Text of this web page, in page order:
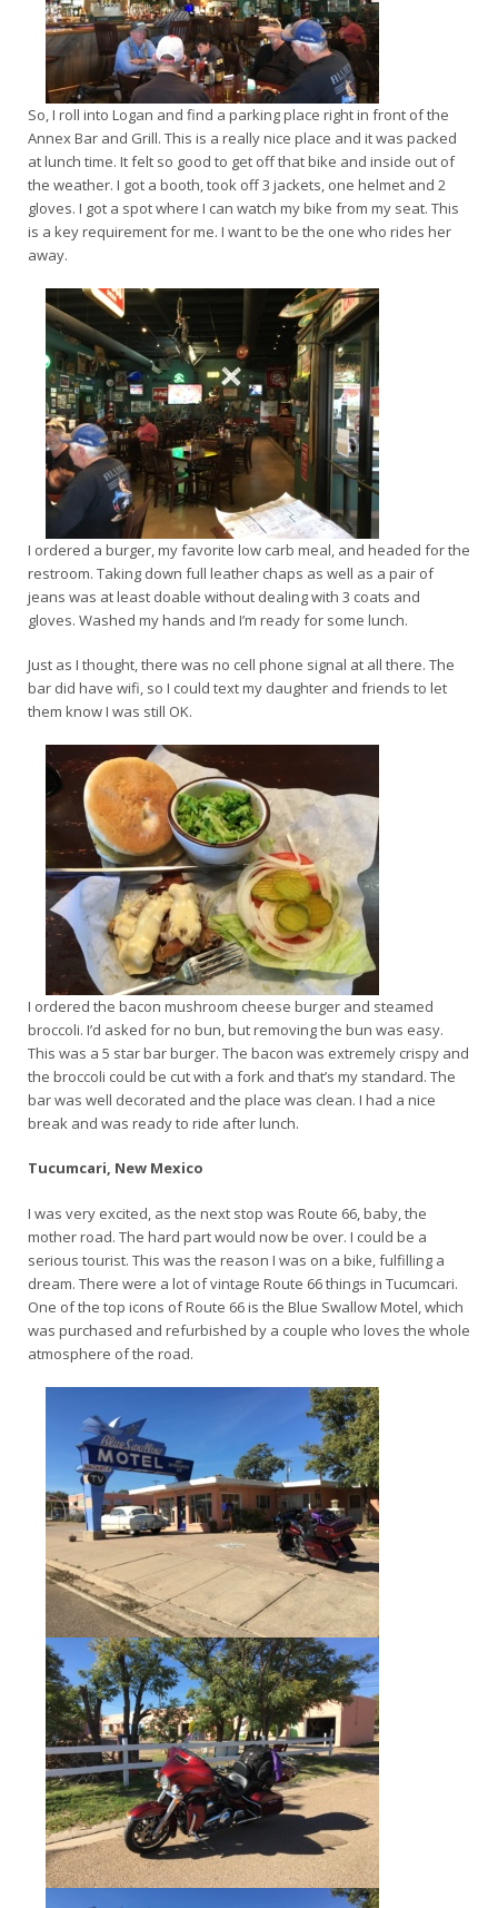
So, I roll into Logan and find a parking place right in front of the
Annex Bar and Grill. This is a really nice place and it was packed
at lunch time. It felt so good to get off that bike and inside out of
the weather. I got a booth, took off 3 jackets, one helmet and 2
gloves. I got a spot where I can watch my bike from my seat. This
is a key requirement for me. I want to be the one who rides her
away.
I ordered a burger, my favorite low carb meal, and headed for the
restroom. Taking down full leather chaps as well as a pair of
jeans was at least doable without dealing with 3 coats and
gloves. Washed my hands and I’m ready for some lunch.
Just as I thought, there was no cell phone signal at all there. The
bar did have wifi, so I could text my daughter and friends to let
them know I was still OK.
I ordered the bacon mushroom cheese burger and steamed
broccoli. I’d asked for no bun, but removing the bun was easy.
This was a 5 star bar burger. The bacon was extremely crispy and
the broccoli could be cut with a fork and that’s my standard. The
bar was well decorated and the place was clean. I had a nice
break and was ready to ride after lunch.
Tucumcari, New Mexico
I was very excited, as the next stop was Route 66, baby, the
mother road. The hard part would now be over. I could be a
serious tourist. This was the reason I was on a bike, fulfilling a
dream. There were a lot of vintage Route 66 things in Tucumcari.
One of the top icons of Route 66 is the Blue Swallow Motel, which
was purchased and refurbished by a couple who loves the whole
atmosphere of the road.